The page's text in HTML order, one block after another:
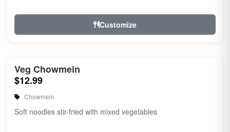
Customize
Veg Chowmein
$12.99
Chowmein
Soft noodles stir-fried with mixed vegetables